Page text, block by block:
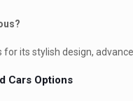
its stylish design,
Cars Options